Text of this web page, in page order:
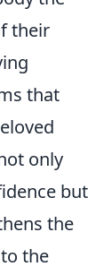
their
that
only
but
the
the